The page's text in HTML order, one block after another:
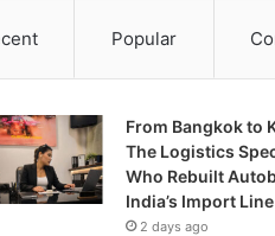
Popular
From Bangkok to
The Logistics
Who Rebuilt
India’s Import Line
2 days ago